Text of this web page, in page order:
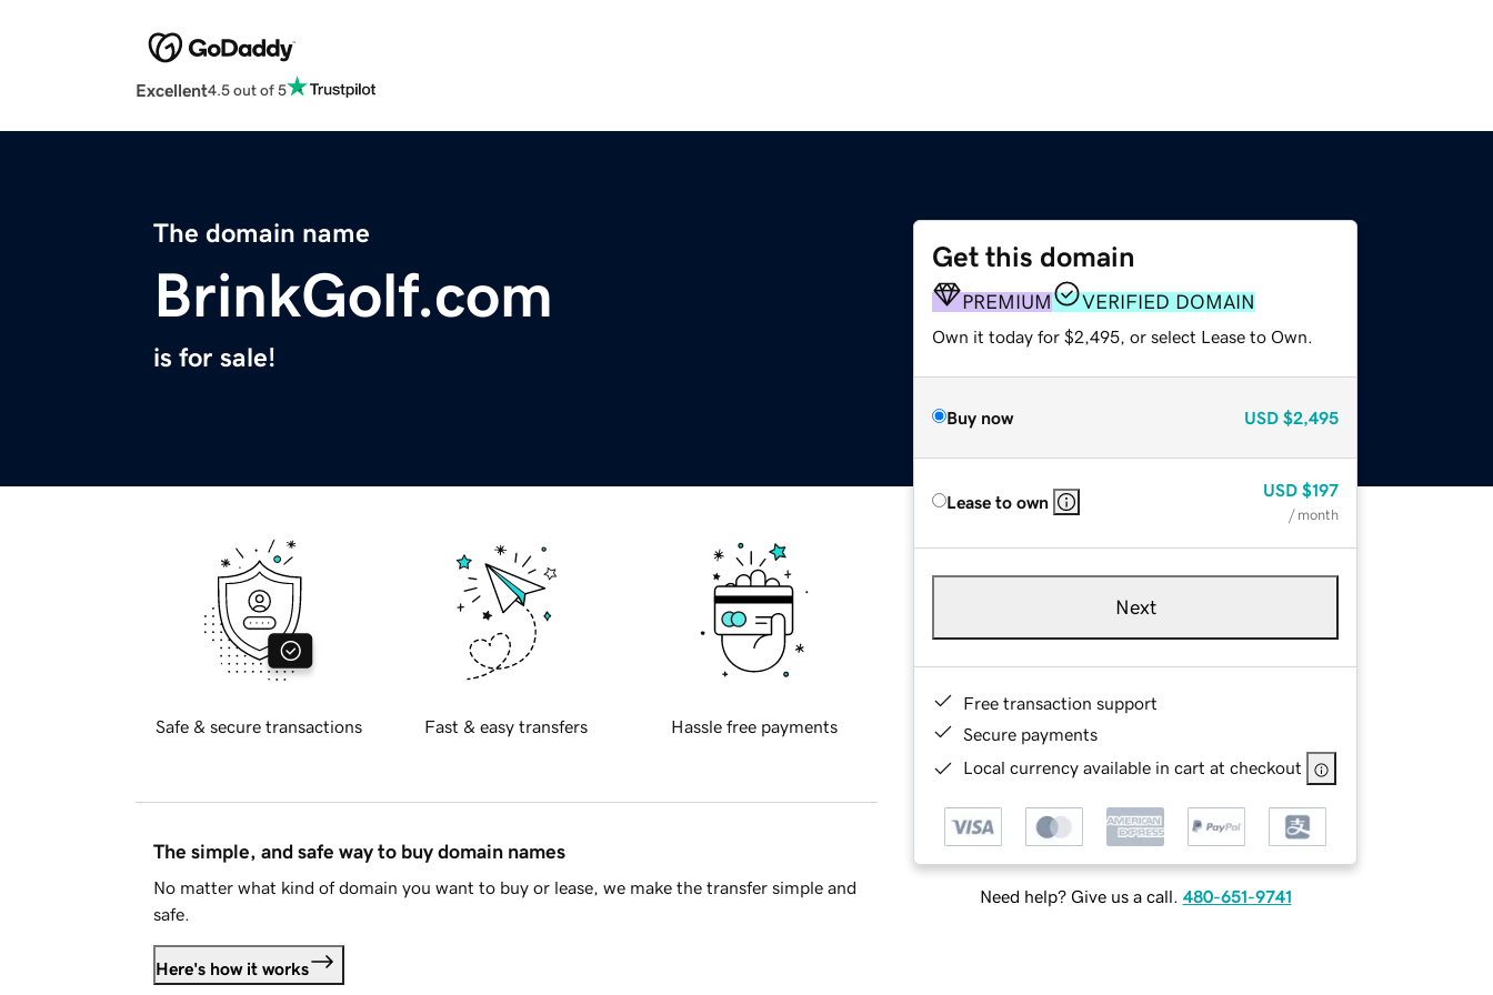
Excellent4.5 out of 5
The domain name
BrinkGolf.com
is for sale!
Get this domain
PREMIUM VERIFIED DOMAIN
Own it today for $2,495, or select Lease to Own.
Buy now USD $2,495
Lease to own
USD $197
/ month
Next
Free transaction support
Secure payments
Local currency available in cart at checkout
Need help? Give us a call. 480-651-9741
Safe & secure transactions Fast & easy transfers Hassle free payments
The simple, and safe way to buy domain names
No matter what kind of domain you want to buy or lease, we make the transfer simple and
safe.
Here's how it works